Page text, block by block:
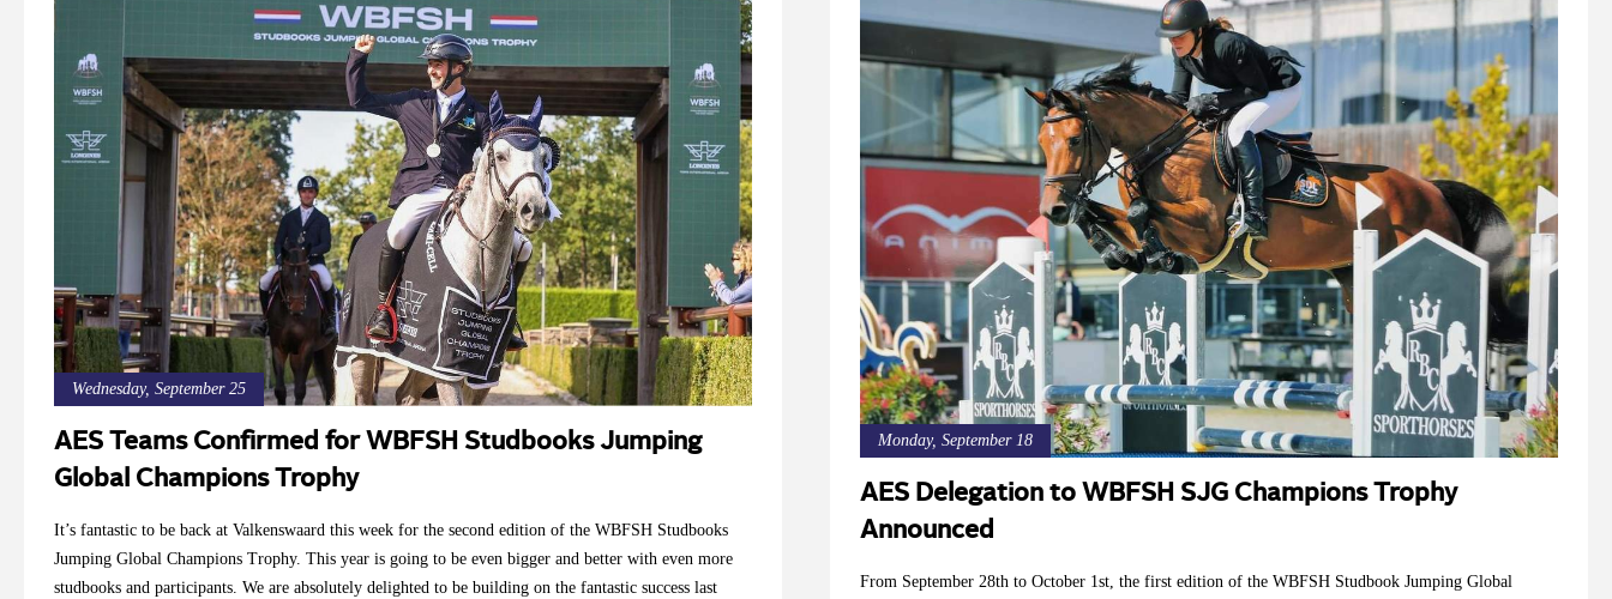
Wednesday, September 25
AES Teams Confirmed for WBFSH Studbooks Jumping
Global Champions Trophy
It’s fantastic to be back at Valkenswaard this week for the second edition of the WBFSH Studbooks
Jumping Global Champions Trophy. This year is going to be even bigger and better with even more
studbooks and participants. We are absolutely delighted to be building on the fantastic success last
Monday, September 18
AES Delegation to WBFSH SJG Champions Trophy
Announced
From September 28th to October 1st, the first edition of the WBFSH Studbook Jumping Global